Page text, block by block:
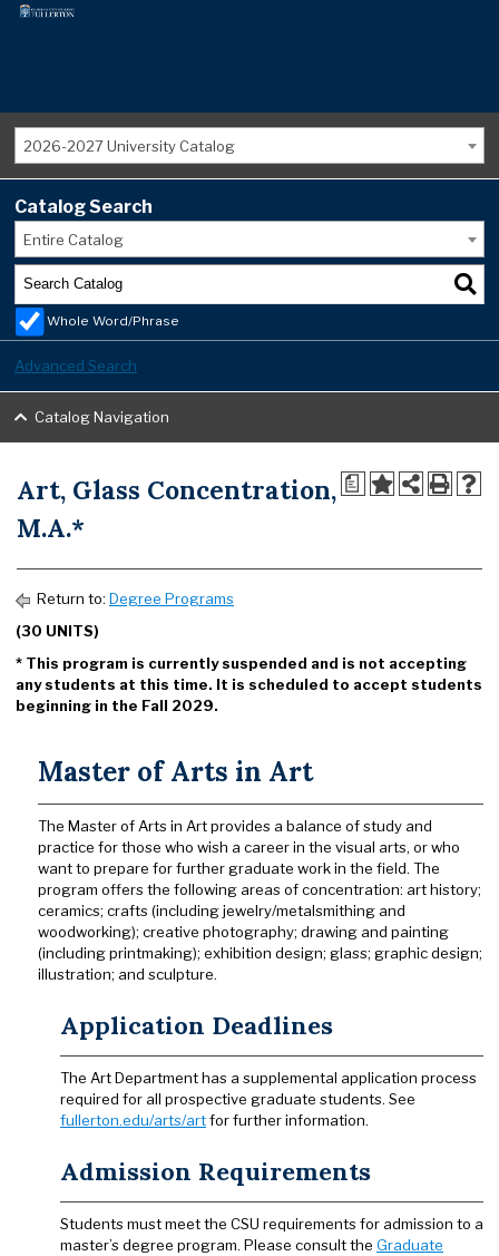
2026-2027 University Catalog
Catalog Search
Entire Catalog
Whole Word/Phrase
Advanced Search
Catalog Navigation
a
Art, Glass Concentration,
M.A.*
Return to: Degree Programs
(30 UNITS)
* This program is currently suspended and is not accepting
any students at this time. It is scheduled to accept students
beginning in the Fall 2029.
Master of Arts in Art
The Master of Arts in Art provides a balance of study and
practice for those who wish a career in the visual arts, or who
want to prepare for further graduate work in the field. The
program offers the following areas of concentration: art history;
ceramics; crafts (including jewelry/metalsmithing and
woodworking); creative photography; drawing and painting
(including printmaking); exhibition design; glass; graphic design;
illustration; and sculpture.
Application Deadlines
The Art Department has a supplemental application process
required for all prospective graduate students. See
fullerton.edu/arts/artfor further information.
Admission Requirements
Students must meet the CSU requirements for admission to a
master’s degree program. Please consult the Graduate